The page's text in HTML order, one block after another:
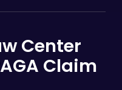
Center
Claim